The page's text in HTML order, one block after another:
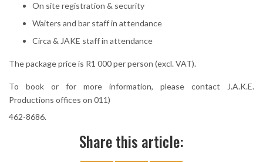
On site registration & security
Waiters and bar staff in attendance
Circa & JAKE staff in attendance
The package price is R1 000 per person (excl. VAT).
To book or for more information, please contact J.A.K.E.
Productions offices on 011)
462-8686.
Share this article: